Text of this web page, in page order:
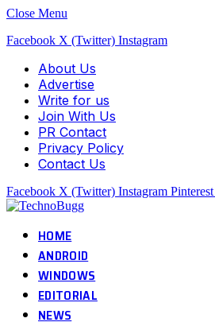
Close Menu
Facebook X (Twitter) Instagram
About Us
Advertise
Write for us
Join With Us
PR Contact
Privacy Policy
Contact Us
Facebook X (Twitter) Instagram Pinterest
HOME
ANDROID
WINDOWS
EDITORIAL
NEWS